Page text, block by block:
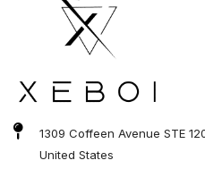
1309 Coffeen Avenue STE
United States